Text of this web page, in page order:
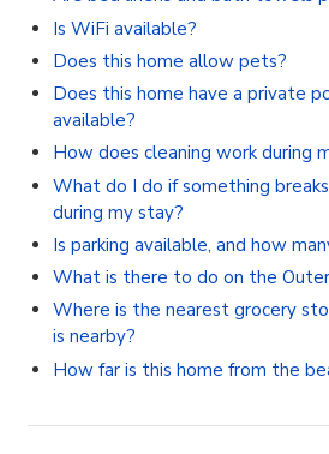
Is WiFi available?
Does this home allow pets?
Does this home have a private
available?
How does cleaning work during
What do I do if something
during my stay?
Is parking available, and how
What is there to do on the
Where is the nearest grocery
is nearby?
How far is this home from the